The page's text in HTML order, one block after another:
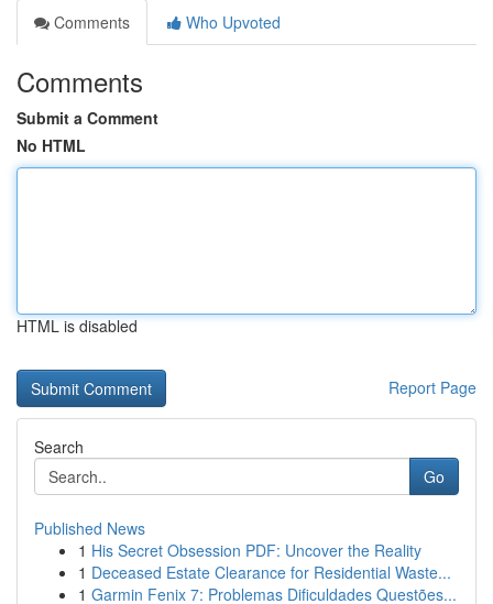
Comments
Who Upvoted
Comments
Submit a Comment
No HTML
HTML is disabled
Report Page
Search
Go
Published News
1 His Secret Obsession PDF: Uncover the Reality
1 Deceased Estate Clearance for Residential Waste...
1 Garmin Fenix 7: Problemas Dificuldades Questões...